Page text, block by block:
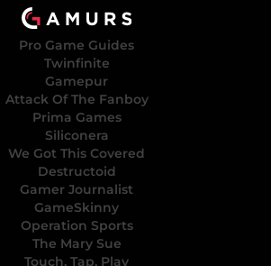
Pro Game Guides
Twinfinite
Gamepur
Attack Of The Fanboy
Prima Games
Siliconera
We Got This Covered
Destructoid
Gamer Journalist
GameSkinny
Operation Sports
The Mary Sue
Touch, Tap, Play